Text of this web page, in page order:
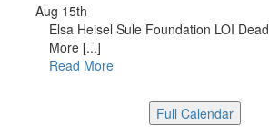
Aug 15th
Elsa Heisel Sule Foundation LOI
More [...]
Read More
Full Calendar